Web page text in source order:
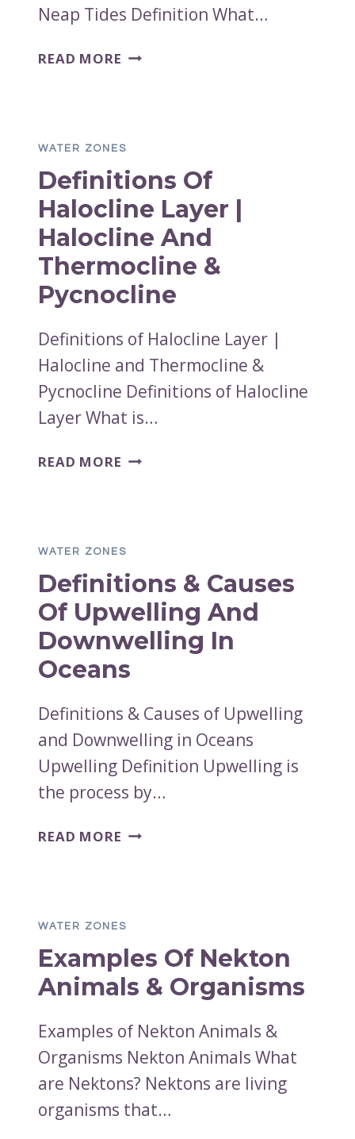
Neap Tides Definition What…
READ MORE NEAP
TIDES
MOON
PHASE
|
NEAP
TIDES
DIAGRAM
WATER ZONES
Definitions Of
Halocline Layer |
Halocline And
Thermocline &
Pycnocline
Definitions of Halocline Layer |
Halocline and Thermocline &
Pycnocline Definitions of Halocline
Layer What is…
READ MORE DEFINITIONS
HALOCLINE
AND
THERMOCLINE
&
PYCNOCLINE
WATER ZONES
Definitions & Causes
Of Upwelling And
Downwelling In
Oceans
Definitions & Causes of Upwelling
and Downwelling in Oceans
Upwelling Definition Upwelling is
the process by…
READ MORE DEFINITIONS
AND
DOWNWELLING
IN
OCEANS
WATER ZONES
Examples Of Nekton
Animals & Organisms
Examples of Nekton Animals &
Organisms Nekton Animals What
are Nektons? Nektons are living
organisms that…